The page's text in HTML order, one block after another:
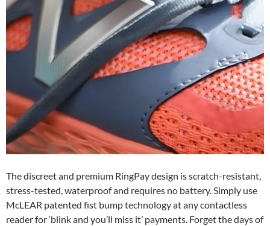
The discreet and premium RingPay design is scratch-resistant,
stress-tested, waterproof and requires no battery. Simply use
McLEAR patented fist bump technology at any contactless
reader for ‘blink and you’ll miss it’ payments. Forget the days of